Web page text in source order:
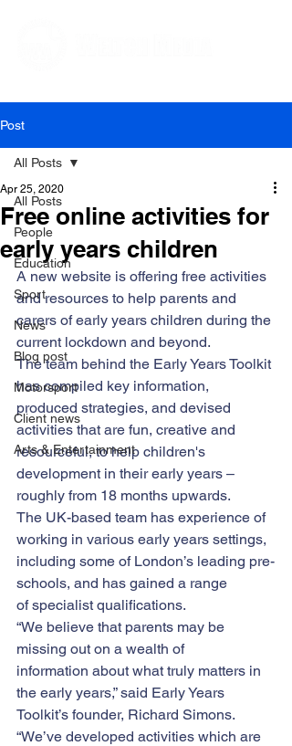
Post
All Posts
People
Education
Sport
News
Blog post
Motorsport
Client news
Arts & Entertainment
All Posts
Free online activities for
early years children
Apr 25, 2020
A new website is offering free activities
and resources to help parents and
carers of early years children during the
current lockdown and beyond.
The team behind the Early Years Toolkit
has compiled key information,
produced strategies, and devised
activities that are fun, creative and
resourceful, to help children's
development in their early years –
roughly from 18 months upwards.
The UK-based team has experience of
working in various early years settings,
including some of London’s leading pre-
schools, and has gained a range
of specialist qualifications.
“We believe that parents may be
missing out on a wealth of
information about what truly matters in
the early years,” said Early Years
Toolkit’s founder, Richard Simons.
“We’ve developed activities which are